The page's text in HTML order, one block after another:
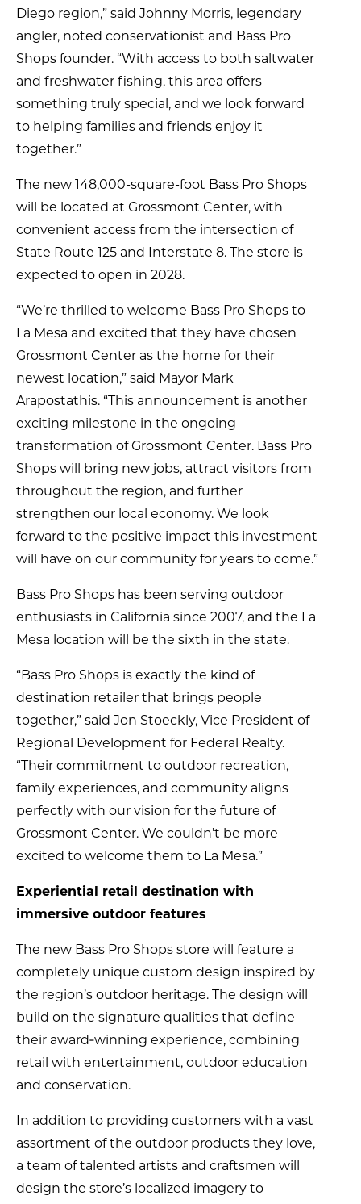
Diego region,” said Johnny Morris, legendary
angler, noted conservationist and Bass Pro
Shops founder. “With access to both saltwater
and freshwater fishing, this area offers
something truly special, and we look forward
to helping families and friends enjoy it
together.”
The new 148,000-square-foot Bass Pro Shops
will be located at Grossmont Center, with
convenient access from the intersection of
State Route 125 and Interstate 8. The store is
expected to open in 2028.
“We’re thrilled to welcome Bass Pro Shops to
La Mesa and excited that they have chosen
Grossmont Center as the home for their
newest location,” said Mayor Mark
Arapostathis. “This announcement is another
exciting milestone in the ongoing
transformation of Grossmont Center. Bass Pro
Shops will bring new jobs, attract visitors from
throughout the region, and further
strengthen our local economy. We look
forward to the positive impact this investment
will have on our community for years to come.”
Bass Pro Shops has been serving outdoor
enthusiasts in California since 2007, and the La
Mesa location will be the sixth in the state.
“Bass Pro Shops is exactly the kind of
destination retailer that brings people
together,” said Jon Stoeckly, Vice President of
Regional Development for Federal Realty.
“Their commitment to outdoor recreation,
family experiences, and community aligns
perfectly with our vision for the future of
Grossmont Center. We couldn’t be more
excited to welcome them to La Mesa.”
Experiential retail destination with
immersive outdoor features
The new Bass Pro Shops store will feature a
completely unique custom design inspired by
the region’s outdoor heritage. The design will
build on the signature qualities that define
their award‑winning experience, combining
retail with entertainment, outdoor education
and conservation.
In addition to providing customers with a vast
assortment of the outdoor products they love,
a team of talented artists and craftsmen will
design the store’s localized imagery to